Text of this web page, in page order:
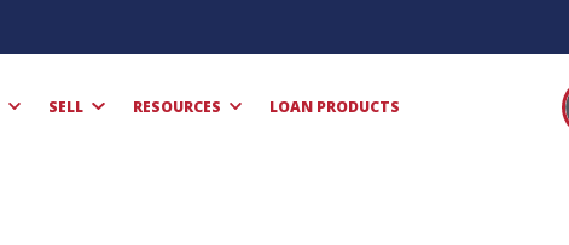
SELL RESOURCES LOAN PRODUCTS